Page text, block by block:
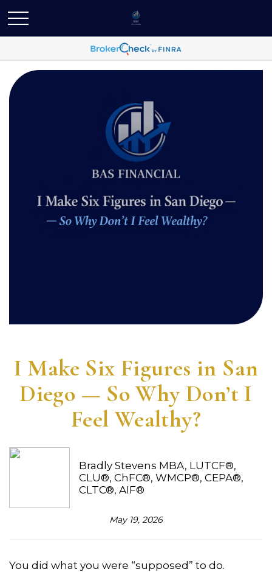
I Make Six Figures in San
Diego — So Why Don’t I
Feel Wealthy?
Bradly Stevens MBA, LUTCF®,
CLU®, ChFC®, WMCP®, CEPA®,
CLTC®, AIF®
May 19, 2026
You did what you were “supposed” to do.